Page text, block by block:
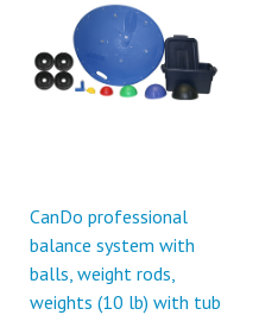
CanDo professional
balance system with
balls, weight rods,
weights (10 lb) with tub